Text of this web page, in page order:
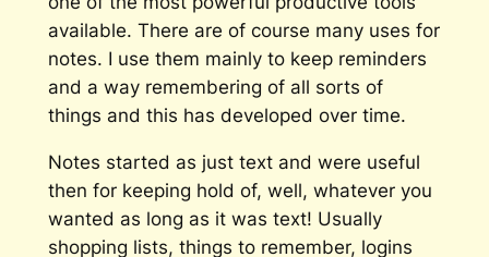
available. There are of course many uses for
notes. I use them mainly to keep reminders
and a way remembering of all sorts of
things and this has developed over time.
Notes started as just text and were useful
then for keeping hold of, well, whatever you
wanted as long as it was text! Usually
shopping lists, things to remember, logins